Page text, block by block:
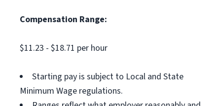
Compensation Range:
$11.23 - $18.71 per hour
Starting pay is subject to Local and State
Minimum Wage regulations.